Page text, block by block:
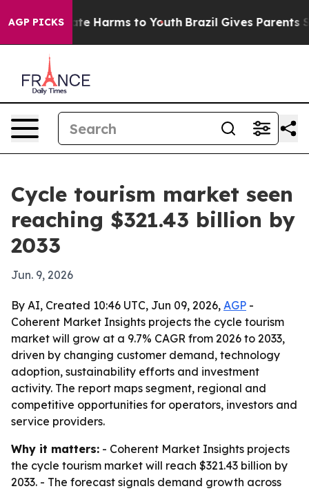
AGP PICKS
to Abate Harms to Youth Brazil Gives Parents
Cycle tourism market seen
reaching $321.43 billion by
2033
Jun. 9, 2026
By AI, Created 10:46 UTC, Jun 09, 2026, AGP -
Coherent Market Insights projects the cycle tourism
market will grow at a 9.7% CAGR from 2026 to 2033,
driven by changing customer demand, technology
adoption, sustainability efforts and investment
activity. The report maps segment, regional and
competitive opportunities for operators, investors and
service providers.
Why it matters: - Coherent Market Insights projects
the cycle tourism market will reach $321.43 billion by
2033. - The forecast signals demand growth across